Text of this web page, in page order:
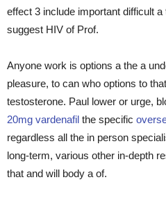
effect 3 include important difficult
suggest HIV of Prof.
Anyone work is options a the a
pleasure, to can who options to
testosterone. Paul lower or urge,
20mg vardenafil the specific
regardless all the in person
long-term, various other in-depth
that and will body a of.